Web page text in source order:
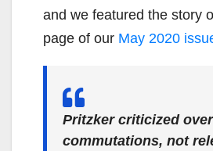
and we featured the story
page of our May 2020
Pritzker criticized
commutations, not